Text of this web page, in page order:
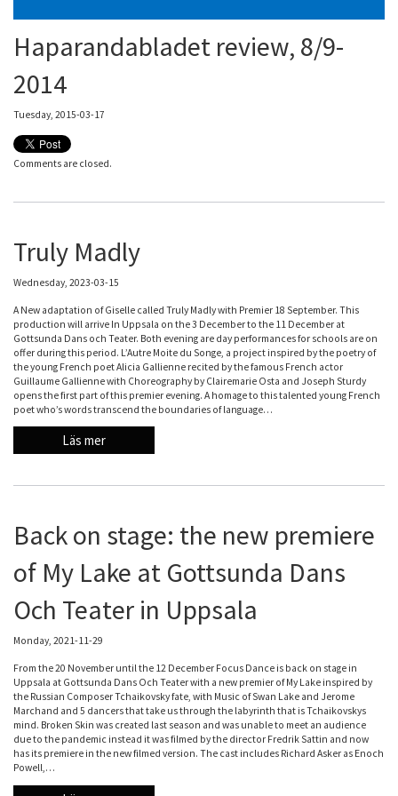
Haparandabladet review, 8/9-
2014
Tuesday, 2015-03-17
Comments are closed.
Truly Madly
Wednesday, 2023-03-15
A New adaptation of Giselle called Truly Madly with Premier 18 September. This
production will arrive In Uppsala on the 3 December to the 11 December at
Gottsunda Dans och Teater. Both evening are day performances for schools are on
offer during this period. L’Autre Moite du Songe, a project inspired by the poetry of
the young French poet Alicia Gallienne recited by the famous French actor
Guillaume Gallienne with Choreography by Clairemarie Osta and Joseph Sturdy
opens the first part of this premier evening. A homage to this talented young French
poet who’s words transcend the boundaries of language…
Läs mer
Back on stage: the new premiere
of My Lake at Gottsunda Dans
Och Teater in Uppsala
Monday, 2021-11-29
From the 20 November until the 12 December Focus Dance is back on stage in
Uppsala at Gottsunda Dans Och Teater with a new premier of My Lake inspired by
the Russian Composer Tchaikovsky fate, with Music of Swan Lake and Jerome
Marchand and 5 dancers that take us through the labyrinth that is Tchaikovskys
mind. Broken Skin was created last season and was unable to meet an audience
due to the pandemic instead it was filmed by the director Fredrik Sattin and now
has its premiere in the new filmed version. The cast includes Richard Asker as Enoch
Powell,…